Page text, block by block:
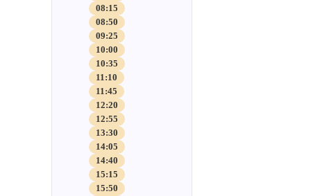
08:15
08:50
09:25
10:00
10:35
11:10
11:45
12:20
12:55
13:30
14:05
14:40
15:15
15:50